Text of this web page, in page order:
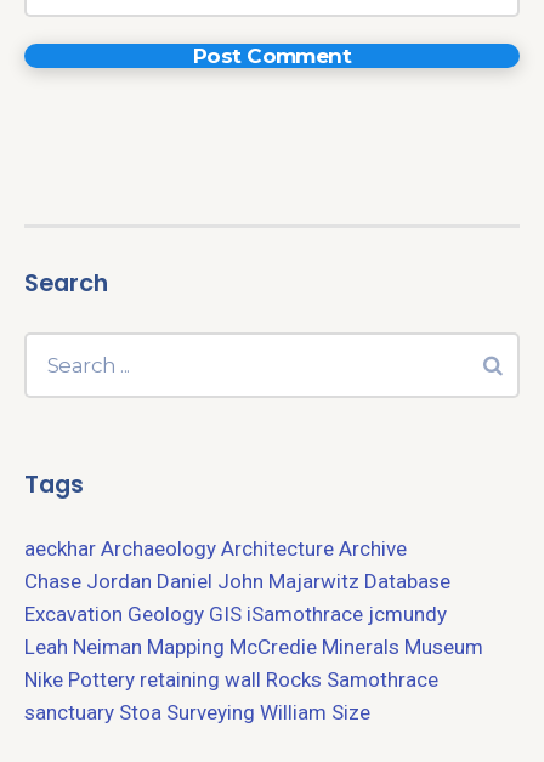
Search
Tags
aeckhar Archaeology Architecture Archive
Chase Jordan Daniel John Majarwitz Database
Excavation Geology GIS iSamothrace jcmundy
Leah Neiman Mapping McCredie Minerals Museum
Nike Pottery retaining wall Rocks Samothrace
sanctuary Stoa Surveying William Size